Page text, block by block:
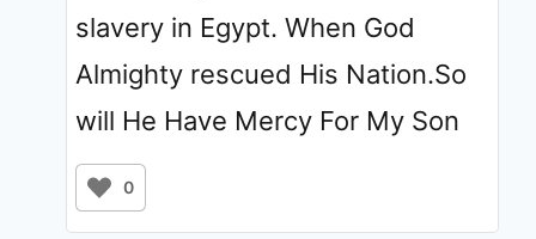
slavery in Egypt. When God
Almighty rescued His Nation.So
will He Have Mercy For My Son
0